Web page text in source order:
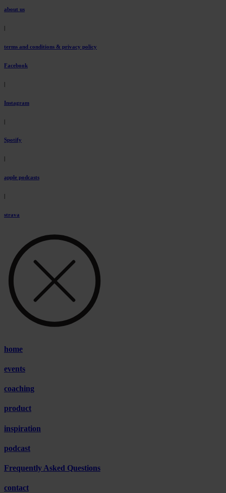
about us
|
terms and conditions & privacy policy
Facebook
|
Instagram
|
Spotify
apple podcasts
strava
home
events
coaching
product
inspiration
podcast
Frequently Asked Questions
contact